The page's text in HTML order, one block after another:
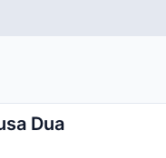
Dua